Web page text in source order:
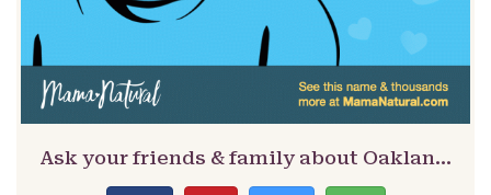
Ask your friends & family about Oaklan…